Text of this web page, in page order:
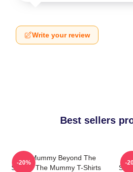
Write your review
Best sellers
The Mummy Beyond The
Screen The Mummy T-Shirts
-20% -